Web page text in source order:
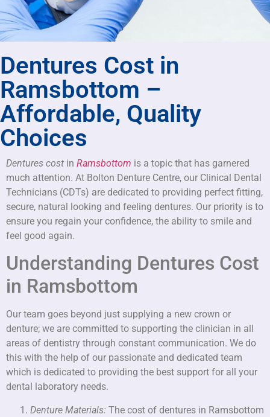
Dentures Cost in
Ramsbottom –
Affordable, Quality
Choices
Dentures cost in Ramsbottom is a topic that has garnered
much attention. At Bolton Denture Centre, our Clinical Dental
Technicians (CDTs) are dedicated to providing perfect fitting,
secure, natural looking and feeling dentures. Our priority is to
ensure you regain your confidence, the ability to smile and
feel good again.
Understanding Dentures Cost
in Ramsbottom
Our team goes beyond just supplying a new crown or
denture; we are committed to supporting the clinician in all
areas of dentistry through constant communication. We do
this with the help of our passionate and dedicated team
which is dedicated to providing the best support for all your
dental laboratory needs.
Denture Materials: The cost of dentures in Ramsbottom